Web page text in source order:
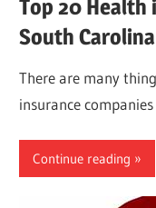
Top 20 Health
South Carolina
There are many
insurance
Continue reading